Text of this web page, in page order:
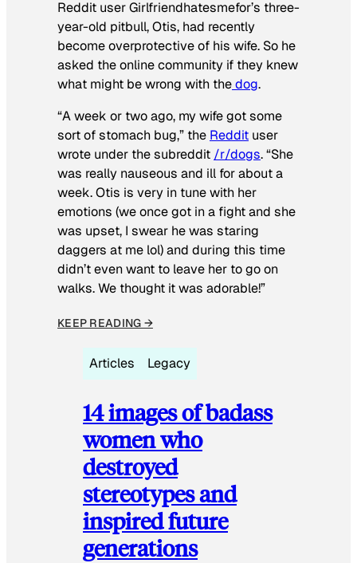
Reddit user Girlfriendhatesmefor’s three-
year-old pitbull, Otis, had recently
become overprotective of his wife. So he
asked the online community if they knew
what might be wrong with thedog.
“A week or two ago, my wife got some
sort of stomach bug,” the Reddit user
wrote under the subreddit /r/dogs. “She
was really nauseous and ill for about a
week. Otis is very in tune with her
emotions (we once got in a fight and she
was upset, I swear he was staring
daggers at me lol) and during this time
didn’t even want to leave her to go on
walks. We thought it was adorable!”
KEEP READING →
Articles Legacy
14 images of badass
women who
destroyed
stereotypes and
inspired future
generations